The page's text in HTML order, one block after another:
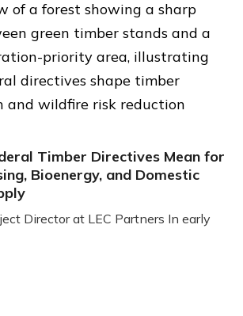
Timber Directives Mean for
Bioenergy, and Domestic
Director at LEC Partners In early